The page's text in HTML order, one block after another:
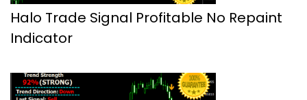
Halo Trade Signal Profitable No Repaint
Indicator